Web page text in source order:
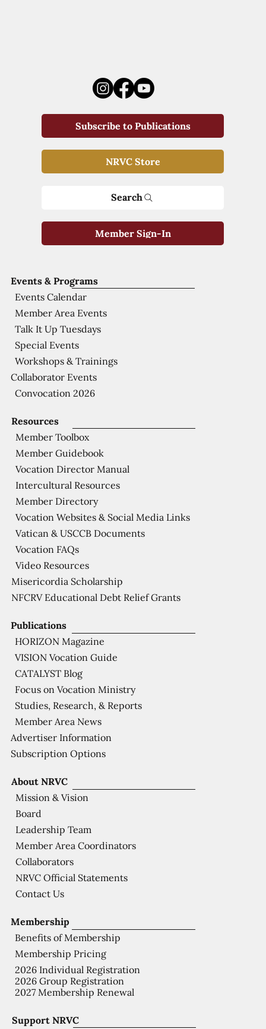
Support NRVC
Membership
Benefits of Membership
Membership Pricing
2026 Individual Registration
2026 Group Registration
2027 Membership Renewal
About NRVC
Mission & Vision
Board
Leadership Team
Member Area Coordinators
Collaborators
NRVC Official Statements
Contact Us
Publications
HORIZON Magazine
VISION Vocation Guide
CATALYST Blog
Focus on Vocation Ministry
Studies, Research, & Reports
Member Area News
Advertiser Information
Subscription Options
Resources
Member Toolbox
Member Guidebook
Vocation Director Manual
Intercultural Resources
Member Directory
Vocation Websites & Social Media Links
Vatican & USCCB Documents
Vocation FAQs
Video Resources
Misericordia Scholarship
NFCRV Educational Debt Relief Grants
Events & Programs
Events Calendar
Member Area Events
Talk It Up Tuesdays
Special Events
Workshops & Trainings
Collaborator Events
Convocation 2026
Subscribe to Publications
NRVC Store
Search
Member Sign-In